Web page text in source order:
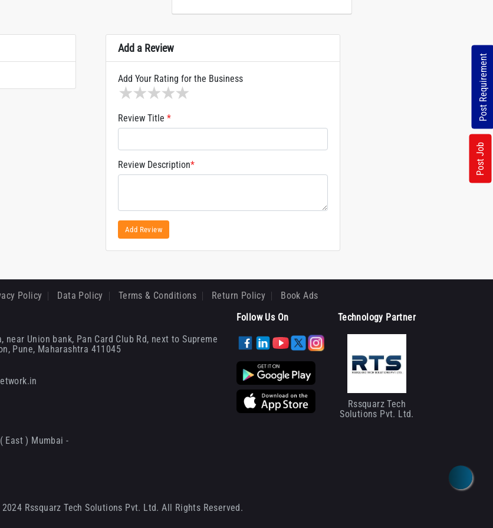
Add a Review
Add Your Rating for the Business
4 stars
3 stars
2 stars
1 star
Review Title *
Review Description*
Add Review
Post Requirement
Post Job
Policy Data Policy Terms & Conditions Return Policy
Book Ads
near Union bank, Pan Card Club Rd, next to Supreme
Pune, Maharashtra 411045
Follow Us On
East ) Mumbai -
Technology Partner
Rssquarz Tech
Solutions Pvt. Ltd.
Rssquarz Tech Solutions Pvt. Ltd. All Rights Reserved.